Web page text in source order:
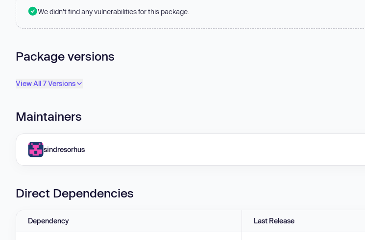
We didn't find any vulnerabilities for this package.
Package versions
View All 7 Versions
Maintainers
sindresorhus
Direct Dependencies
Dependency Last Release